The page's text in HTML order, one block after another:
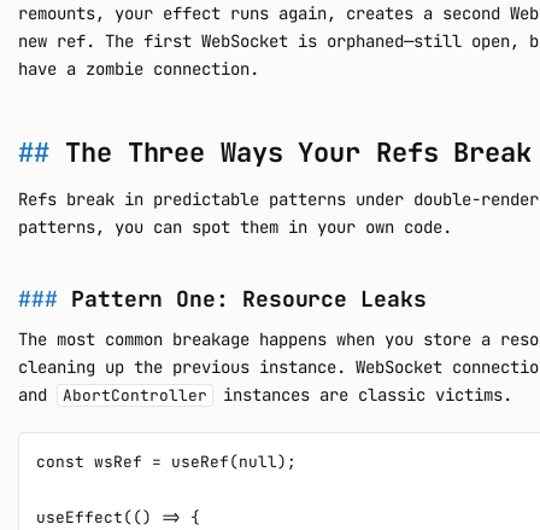
remounts, your effect runs again, creates a second
new ref. The first WebSocket is orphaned—still open,
have a zombie connection.
The Three Ways Your Refs Break
Refs break in predictable patterns under double-
patterns, you can spot them in your own code.
Pattern One: Resource Leaks
The most common breakage happens when you store a
cleaning up the previous instance. WebSocket
and
AbortController instances are classic victims.
const wsRef = useRef(null);
useEffect(() => {